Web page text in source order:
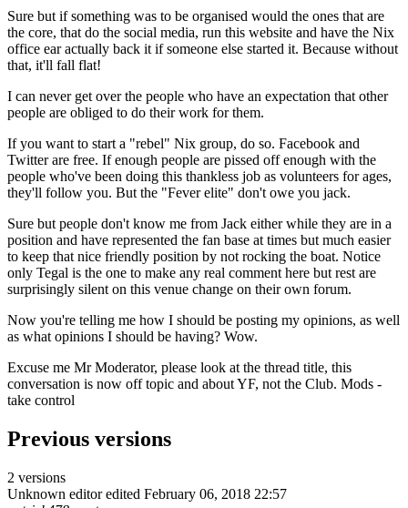
Sure but if something was to be organised would the ones that are
the core, that do the social media, run this website and have the Nix
office ear actually back it if someone else started it. Because without
that, it'll fall flat!
I can never get over the people who have an expectation that other
people are obliged to do their work for them.
If you want to start a "rebel" Nix group, do so. Facebook and
Twitter are free. If enough people are pissed off enough with the
people who've been doing this thankless job as volunteers for ages,
they'll follow you. But the "Fever elite" don't owe you jack.
Sure but people don't know me from Jack either while they are in a
position and have represented the fan base at times but much easier
to keep that nice friendly position by not rocking the boat. Notice
only Tegal is the one to make any real comment here but rest are
surprisingly silent on this venue change on their own forum.
Now you're telling me how I should be posting my opinions, as well
as what opinions I should be having? Wow.
Excuse me Mr Moderator, please look at the thread title, this
conversation is now off topic and about YF, not the Club. Mods -
take control
Previous versions
2 versions
Unknown editor edited February 06, 2018 22:57